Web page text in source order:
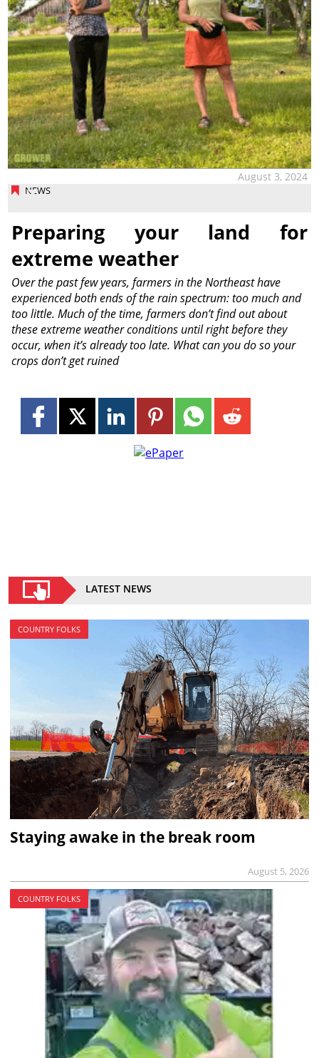
NEWS
August 3, 2024
Preparing your land for
extreme weather
Over the past few years, farmers in the Northeast have
experienced both ends of the rain spectrum: too much and
too little. Much of the time, farmers don’t find out about
these extreme weather conditions until right before they
occur, when it’s already too late. What can you do so your
crops don’t get ruined
LATEST NEWS
COUNTRY FOLKS
Staying awake in the break room
August 5, 2026
COUNTRY FOLKS